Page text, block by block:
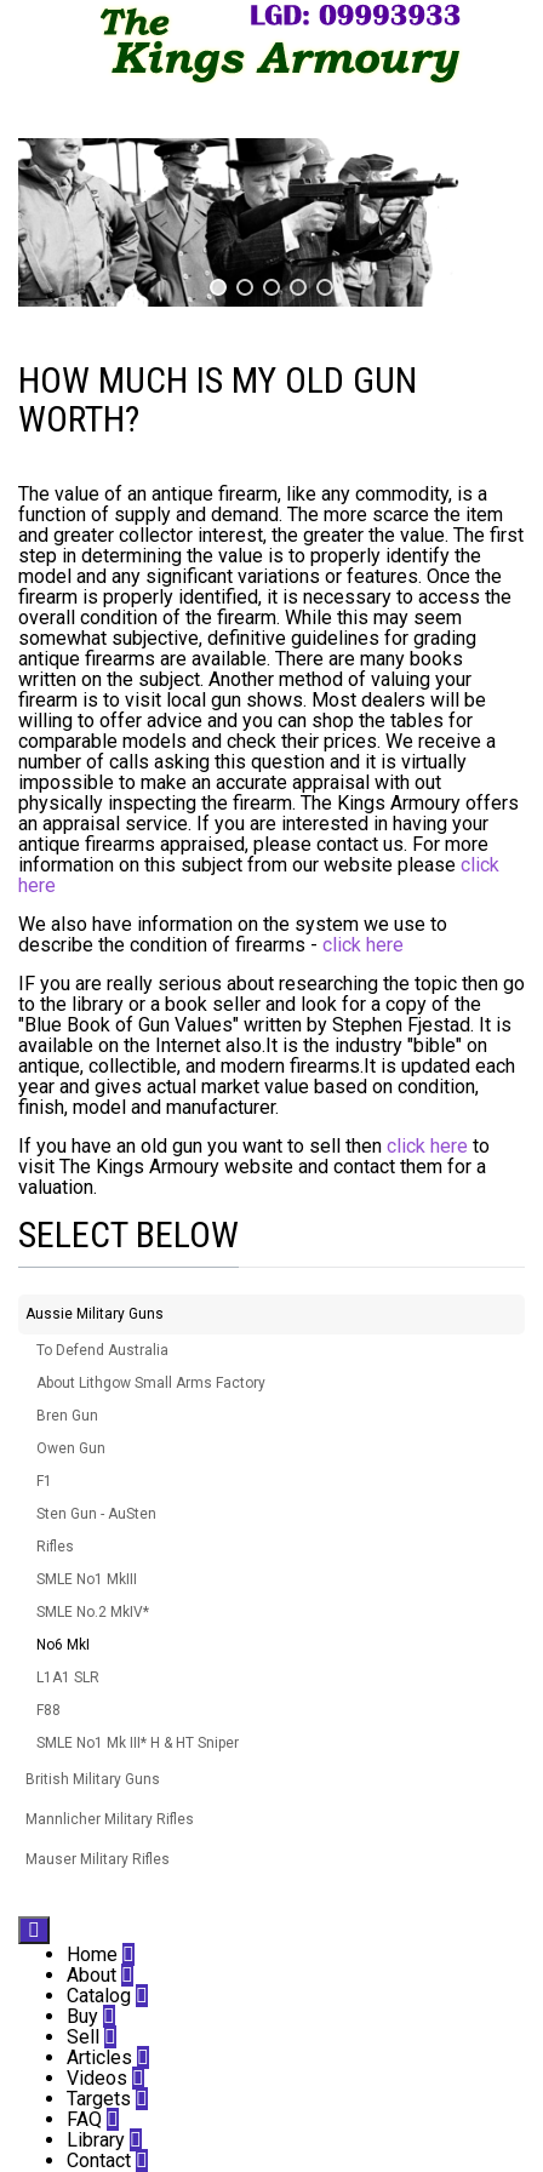
HOW MUCH IS MY OLD GUN
WORTH?
The value of an antique firearm, like any commodity, is a
function of supply and demand. The more scarce the item
and greater collector interest, the greater the value. The first
step in determining the value is to properly identify the
model and any significant variations or features. Once the
firearm is properly identified, it is necessary to access the
overall condition of the firearm. While this may seem
somewhat subjective, definitive guidelines for grading
antique firearms are available. There are many books
written on the subject. Another method of valuing your
firearm is to visit local gun shows. Most dealers will be
willing to offer advice and you can shop the tables for
comparable models and check their prices. We receive a
number of calls asking this question and it is virtually
impossible to make an accurate appraisal with out
physically inspecting the firearm. The Kings Armoury offers
an appraisal service. If you are interested in having your
antique firearms appraised, please contact us. For more
information on this subject from our website please click
here
We also have information on the system we use to
describe the condition of firearms - click here
IF you are really serious about researching the topic then go
to the library or a book seller and look for a copy of the
"Blue Book of Gun Values" written by Stephen Fjestad. It is
available on the Internet also.It is the industry "bible" on
antique, collectible, and modern firearms.It is updated each
year and gives actual market value based on condition,
finish, model and manufacturer.
If you have an old gun you want to sell then click here to
visit The Kings Armoury website and contact them for a
valuation.
SELECT BELOW
Aussie Military Guns
To Defend Australia
About Lithgow Small Arms Factory
Bren Gun
Owen Gun
F1
Sten Gun - AuSten
Rifles
SMLE No1 MkIII
SMLE No.2 MkIV*
No6 MkI
L1A1 SLR
F88
SMLE No1 Mk III* H & HT Sniper
British Military Guns
Mannlicher Military Rifles
Mauser Military Rifles

Home 
About 
Catalog 
Buy 
Sell 
Articles 
Videos 
Targets 
FAQ 
Library 
Contact 